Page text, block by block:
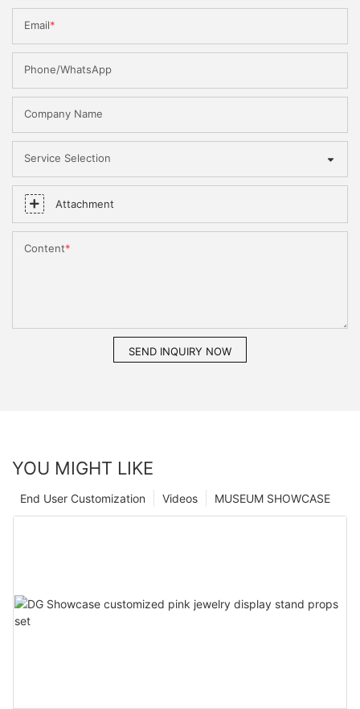
Email
Phone/WhatsApp
Company Name
Service Selection
Attachment
Content
SEND INQUIRY NOW
YOU MIGHT LIKE
MUSEUM SHOWCASE
Videos
End User Customization